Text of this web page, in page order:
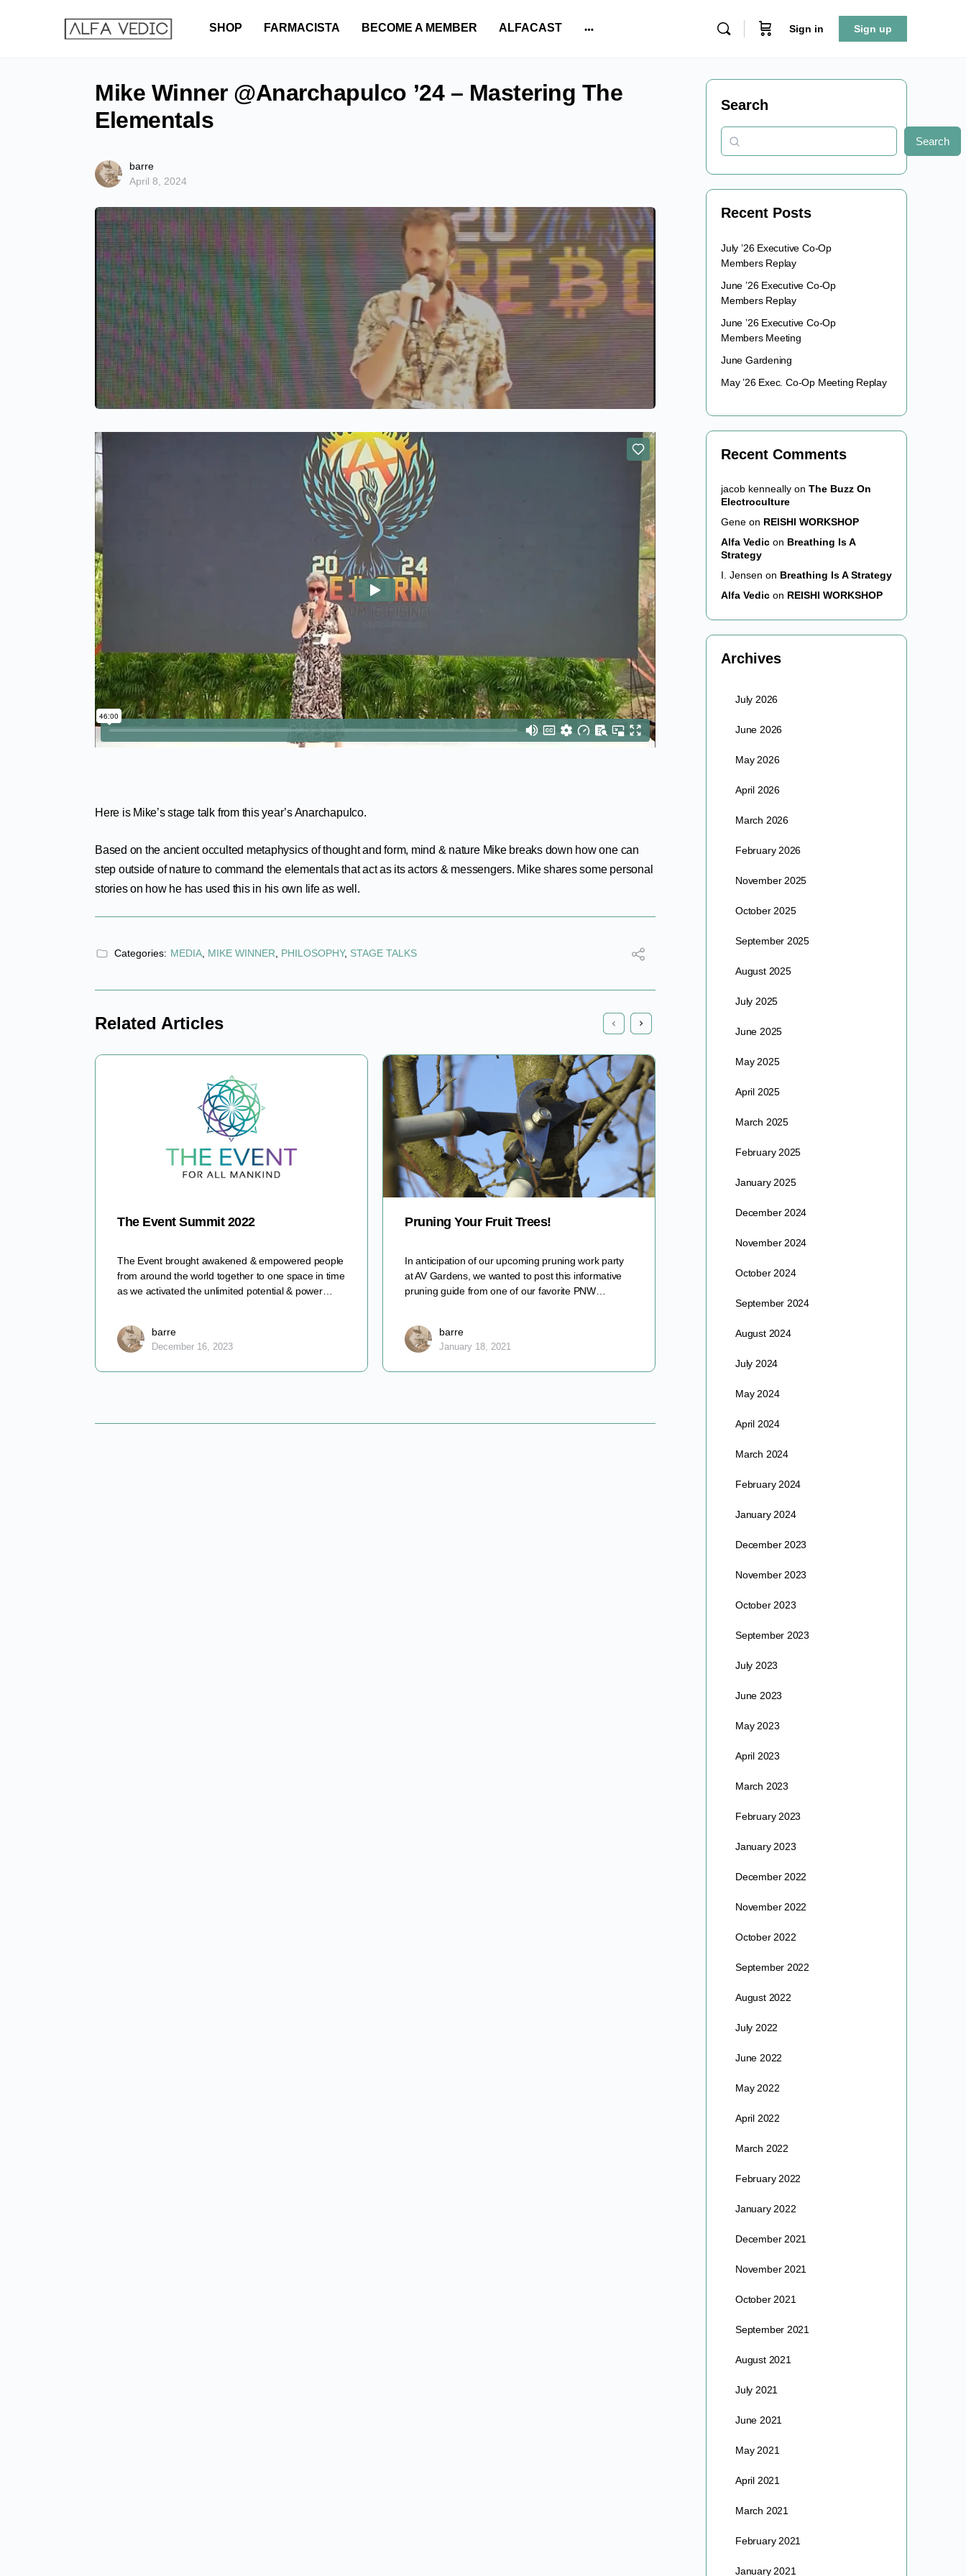
SHOP FARMACISTA BECOME A MEMBER ALFACAST Sign in Sign up
Mike Winner @Anarchapulco ’24 – Mastering The
Elementals
barre
April 8, 2024
Here is Mike’s stage talk from this year’s Anarchapulco.
Based on the ancient occulted metaphysics of thought and form, mind & nature Mike breaks down how one can
step outside of nature to command the elementals that act as its actors & messengers. Mike shares some personal
stories on how he has used this in his own life as well.
Categories: MEDIA MIKE WINNER PHILOSOPHY, STAGE TALKS
Related Articles
The Event Summit 2022
The Event brought awakened & empowered people
from around the world together to one space in time
as we activated the unlimited potential & power…
barre
December 16, 2023
Pruning Your Fruit Trees!
In anticipation of our upcoming pruning work party
at AV Gardens, we wanted to post this informative
pruning guide from one of our favorite PNW…
barre
January 18, 2021
reading my mother’s collection of National
lifelong fascination…
April 21, 2024
Search
Search
Recent Posts
July ’26 Executive Co-Op
Members Replay
June ’26 Executive Co-Op
Members Replay
June ’26 Executive Co-Op
Members Meeting
June Gardening
May ’26 Exec. Co-Op Meeting Replay
Recent Comments
jacob kenneally on The Buzz On
Electroculture
Gene on REISHI WORKSHOP
Alfa Vedic on Breathing Is A
Strategy
I. Jensen on Breathing Is A Strategy
Alfa Vedic on REISHI WORKSHOP
Archives
July 2026
June 2026
May 2026
April 2026
March 2026
February 2026
November 2025
October 2025
September 2025
August 2025
July 2025
June 2025
May 2025
April 2025
March 2025
February 2025
January 2025
December 2024
November 2024
October 2024
September 2024
August 2024
July 2024
May 2024
April 2024
March 2024
February 2024
January 2024
December 2023
November 2023
October 2023
September 2023
July 2023
June 2023
May 2023
April 2023
March 2023
February 2023
January 2023
December 2022
November 2022
October 2022
September 2022
August 2022
July 2022
June 2022
May 2022
April 2022
March 2022
February 2022
January 2022
December 2021
November 2021
October 2021
September 2021
August 2021
July 2021
June 2021
May 2021
April 2021
March 2021
February 2021
January 2021